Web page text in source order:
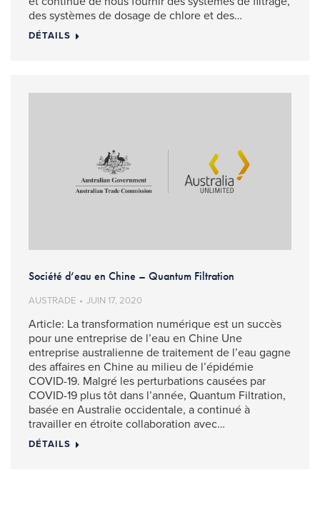
des systèmes de dosage de chlore et des…
DÉTAILS
Société d’eau en Chine – Quantum Filtration
AUSTRADE JUIN 17, 2020
Article: La transformation numérique est un succès
pour une entreprise de l’eau en Chine Une
entreprise australienne de traitement de l’eau gagne
des affaires en Chine au milieu de l’épidémie
COVID-19. Malgré les perturbations causées par
COVID-19 plus tôt dans l’année, Quantum Filtration,
basée en Australie occidentale, a continué à
travailler en étroite collaboration avec…
DÉTAILS